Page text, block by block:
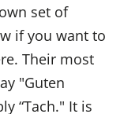
set of
if you want to
Their most
"Guten
“Tach." It is